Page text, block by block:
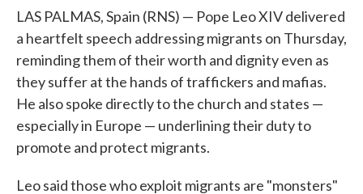
LAS PALMAS, Spain (RNS) — Pope Leo XIV delivered
a heartfelt speech addressing migrants on Thursday,
reminding them of their worth and dignity even as
they suffer at the hands of traffickers and mafias.
He also spoke directly to the church and states —
especially in Europe — underlining their duty to
promote and protect migrants.
Leo said those who exploit migrants are "monsters"